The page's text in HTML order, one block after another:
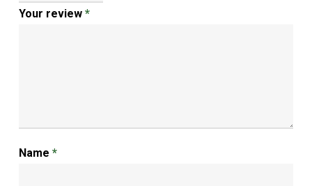
Your review *
Name *